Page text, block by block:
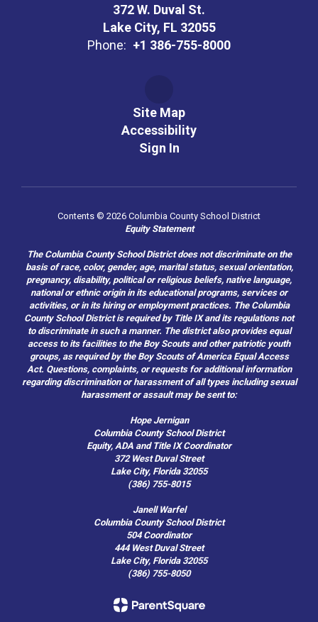
372 W. Duval St.
Lake City, FL 32055
Phone: +1 386-755-8000
Site Map
Accessibility
Sign In
Contents © 2026 Columbia County School District
Equity Statement
The Columbia County School District does not discriminate on the
basis of race, color, gender, age, marital status, sexual orientation,
pregnancy, disability, political or religious beliefs, native language,
national or ethnic origin in its educational programs, services or
activities, or in its hiring or employment practices. The Columbia
County School District is required by Title IX and its regulations not
to discriminate in such a manner. The district also provides equal
access to its facilities to the Boy Scouts and other patriotic youth
groups, as required by the Boy Scouts of America Equal Access
Act. Questions, complaints, or requests for additional information
regarding discrimination or harassment of all types including sexual
harassment or assault may be sent to:
Hope Jernigan
Columbia County School District
Equity, ADA and Title IX Coordinator
372 West Duval Street
Lake City, Florida 32055
(386) 755-8015
Janell Warfel
Columbia County School District
504 Coordinator
444 West Duval Street
Lake City, Florida 32055
(386) 755-8050